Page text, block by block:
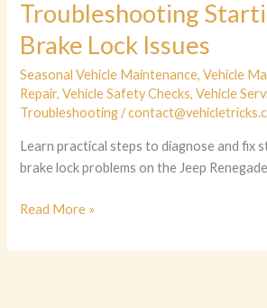
Troubleshooting
Brake Lock Issues
Seasonal Vehicle Maintenance,Vehicle
Repair,Vehicle Safety Checks,Vehicle
Troubleshooting/
Learn practical steps to diagnose and fix
brake lock problems on the Jeep
Unlocking
Renegade:
Read More »